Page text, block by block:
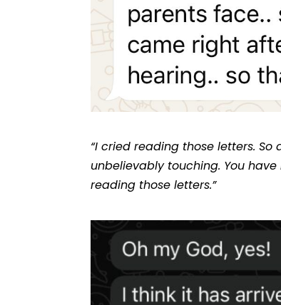
“I cried reading those letters.
unbelievably touching. You
reading those letters.”